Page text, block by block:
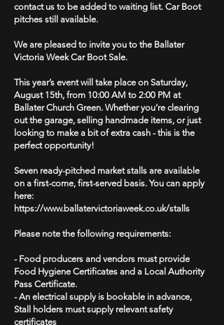
contact us to be added to waiting list. Car Boot
pitches still available.
We are pleased to invite you to the Ballater
Victoria Week Car Boot Sale.
This year’s event will take place on Saturday,
August 15th, from 10:00 AM to 2:00 PM at
Ballater Church Green. Whether you’re clearing
out the garage, selling handmade items, or just
looking to make a bit of extra cash - this is the
perfect opportunity!
Seven ready-pitched market stalls are available
on a first-come, first-served basis. You can apply
here:
https://www.ballatervictoriaweek.co.uk/stalls
Please note the following requirements:
- Food producers and vendors must provide
Food Hygiene Certificates and a Local Authority
Pass Certificate.
- An electrical supply is bookable in advance,
Stall holders must supply relevant safety
certificates